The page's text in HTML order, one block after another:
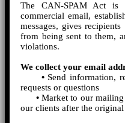
The CAN-SPAM Act
commercial email,
messages, gives
from being sent to them,
violations.
We collect your email
•Send information,
requests or questions
•Market to our mailing
our clients after the